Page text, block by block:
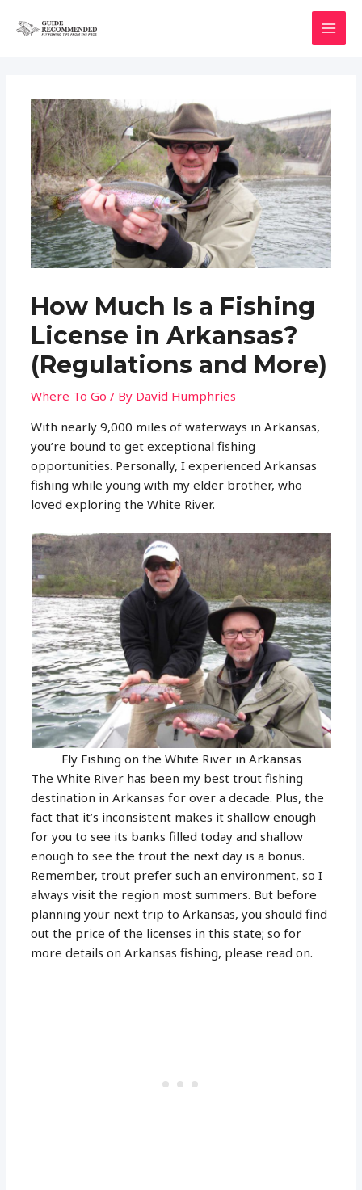
How Much Is a Fishing
License in Arkansas?
(Regulations and More)
Where To Go / By David Humphries
With nearly 9,000 miles of waterways in Arkansas,
you’re bound to get exceptional fishing
opportunities. Personally, I experienced Arkansas
fishing while young with my elder brother, who
loved exploring the White River.
Fly Fishing on the White River in Arkansas
The White River has been my best trout fishing
destination in Arkansas for over a decade. Plus, the
fact that it’s inconsistent makes it shallow enough
for you to see its banks filled today and shallow
enough to see the trout the next day is a bonus.
Remember, trout prefer such an environment, so I
always visit the region most summers. But before
planning your next trip to Arkansas, you should find
out the price of the licenses in this state; so for
more details on Arkansas fishing, please read on.